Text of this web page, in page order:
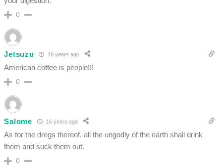
0
Jetsuzu 16 years ago
American coffee is people!!!
0
Salome 16 years ago
As for the dregs thereof, all the ungodly of the earth shall drink
them and suck them out.
0